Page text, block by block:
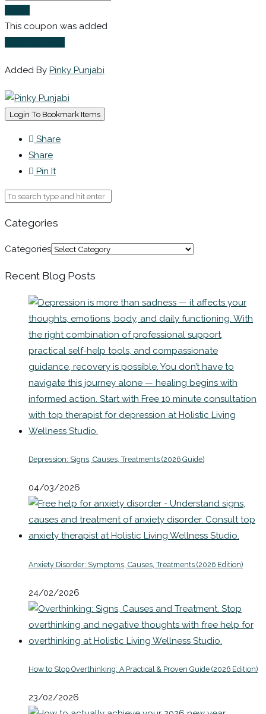
This coupon was added
Added By Pinky Punjabi
Login To Bookmark Items
Share
Share
Pin It
Categories
Categories
Recent Blog Posts
Depression: Signs, Causes, Treatments (2026 Guide)
04/03/2026
Anxiety Disorder: Symptoms, Causes, Treatments (2026 Edition)
24/02/2026
How to Stop Overthinking: A Practical & Proven Guide (2026 Edition)
23/02/2026